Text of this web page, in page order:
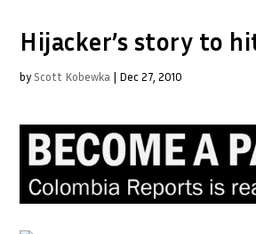
Hijacker’s story to
by Scott Kobewka | Dec 27, 2010